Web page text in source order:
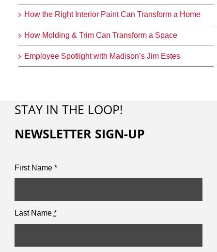
How the Right Interior Paint Can Transform a Home
How Molding & Trim Can Transform a Space
Employee Spotlight with Madison’s Jim Estes
STAY IN THE LOOP!
NEWSLETTER SIGN-UP
First Name *
Last Name *